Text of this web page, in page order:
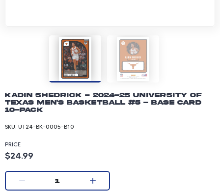
Kadin Shedrick - 2024-25 University of
Texas Men's Basketball #5 - Base Card
10-pack
SKU: UT24-BK-0005-B10
PRICE
Product price: 24.99 dollars
$24.99
Current quantity:
1